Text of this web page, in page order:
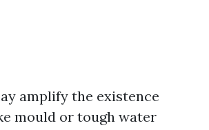
amplify the existence
mould or tough water